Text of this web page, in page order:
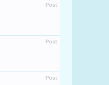
Post
Post
Post